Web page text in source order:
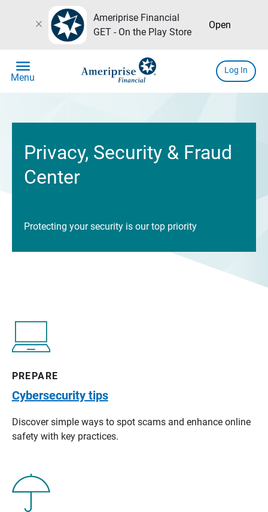
close
Ameriprise Financial
GET - On the Play Store
Open
menu
Menu
Log In
Privacy, Security & Fraud
Center
Protecting your security is our top priority
PREPARE
Cybersecurity tips
Discover simple ways to spot scams and enhance online
safety with key practices.